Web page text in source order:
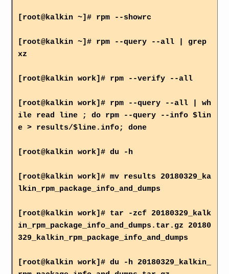
[root@kalkin ~]# rpm --showrc
[root@kalkin ~]# rpm --query --all | grep
xz
[root@kalkin work]# rpm --verify --all
[root@kalkin work]# rpm --query --all | wh
ile read line ; do rpm --query --info $lin
e > results/$line.info; done
[root@kalkin work]# du -h
[root@kalkin work]# mv results 20180329_ka
lkin_rpm_package_info_and_dumps
[root@kalkin work]# tar -zcf 20180329_kalk
in_rpm_package_info_and_dumps.tar.gz 20180
329_kalkin_rpm_package_info_and_dumps
[root@kalkin work]# du -h 20180329_kalkin_